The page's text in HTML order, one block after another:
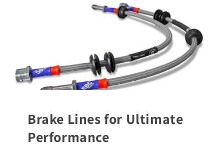
Brake Lines for Ultimate
Performance